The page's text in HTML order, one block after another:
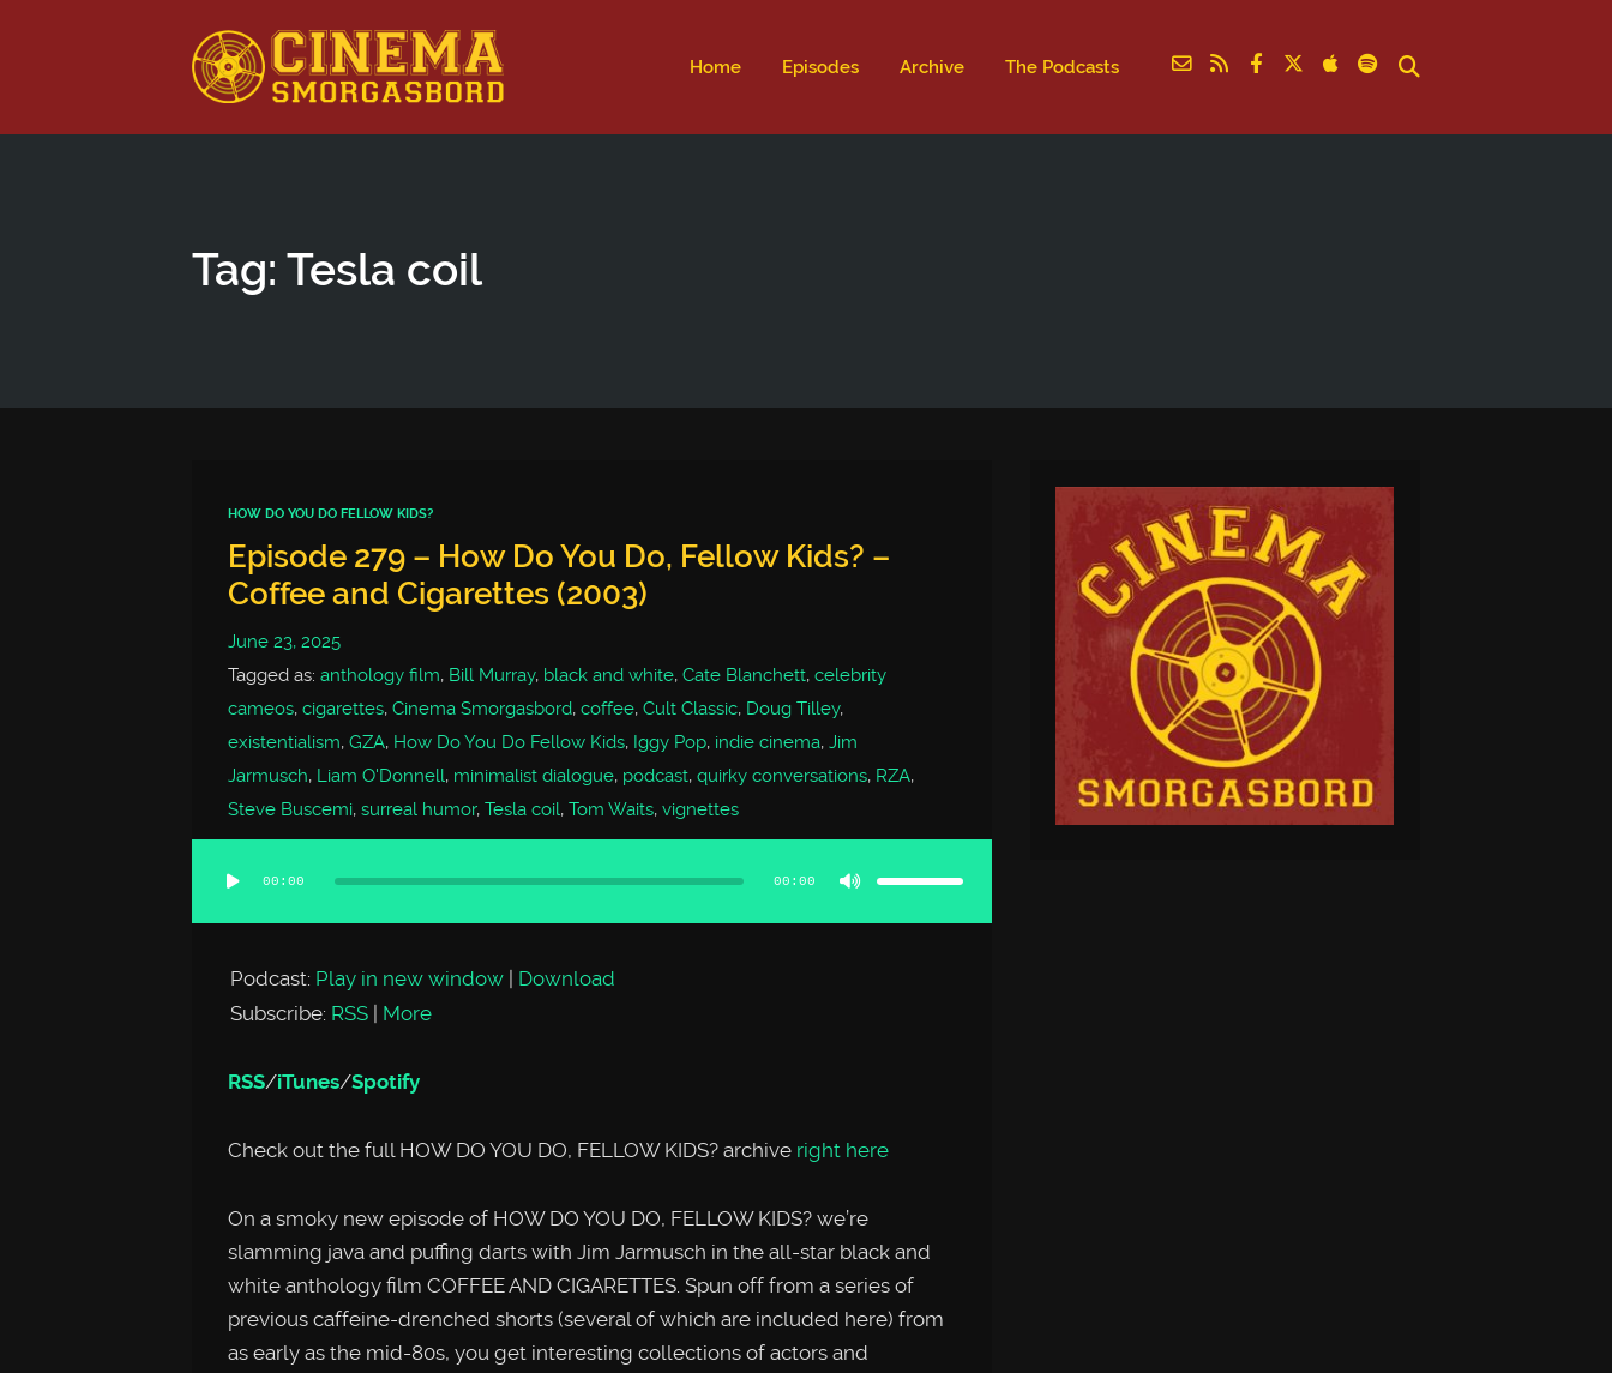
Home Episodes Archive The Podcasts
Tag: Tesla coil
HOW DO YOU DO FELLOW KIDS?
Episode 279 – How Do You Do, Fellow Kids? –
Coffee and Cigarettes (2003)
June 23, 2025
Tagged as: anthology film, Bill Murray, black and white, Cate Blanchett, celebrity
cameos, cigarettes, Cinema Smorgasbord, coffee, Cult Classic, Doug Tilley,
existentialism, GZA, How Do You Do Fellow Kids, Iggy Pop, indie cinema, Jim
Jarmusch, Liam O'Donnell, minimalist dialogue, podcast, quirky conversations, RZA,
Steve Buscemi, surreal humor, Tesla coil, Tom Waits, vignettes
00:00 00:00
Use
keys
or
Podcast: Play in new window | Download
Subscribe: RSS | More
RSS/iTunes/Spotify
Check out the full HOW DO YOU DO, FELLOW KIDS? archive right here
On a smoky new episode of HOW DO YOU DO, FELLOW KIDS? we’re
slamming java and puffing darts with Jim Jarmusch in the all-star black and
white anthology film COFFEE AND CIGARETTES. Spun off from a series of
previous caffeine-drenched shorts (several of which are included here) from
as early as the mid-80s, you get interesting collections of actors and